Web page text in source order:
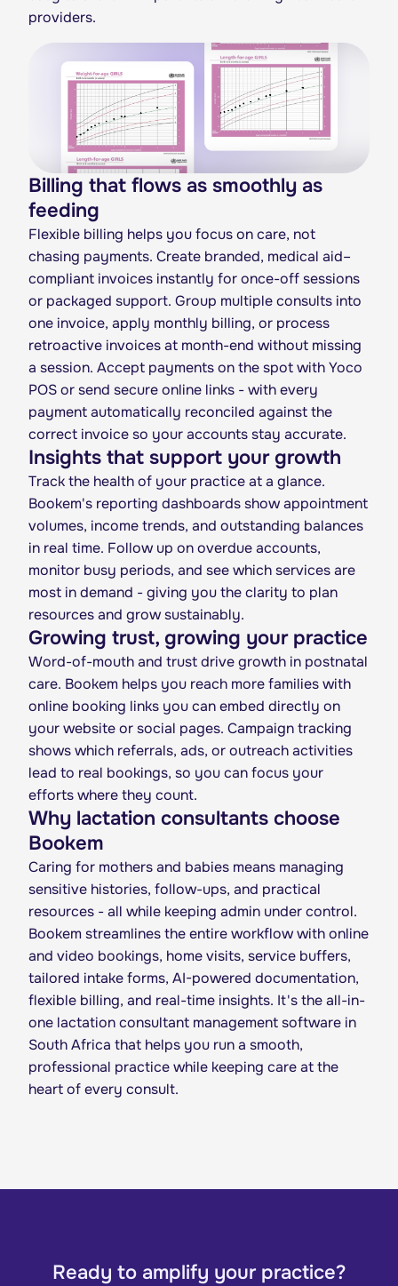
providers.
Billing that flows as smoothly as
feeding
Flexible billing helps you focus on care, not
chasing payments. Create branded, medical aid–
compliant invoices instantly for once-off sessions
or packaged support. Group multiple consults into
one invoice, apply monthly billing, or process
retroactive invoices at month-end without missing
a session. Accept payments on the spot with Yoco
POS or send secure online links - with every
payment automatically reconciled against the
correct invoice so your accounts stay accurate.
Insights that support your growth
Track the health of your practice at a glance.
Bookem's reporting dashboards show appointment
volumes, income trends, and outstanding balances
in real time. Follow up on overdue accounts,
monitor busy periods, and see which services are
most in demand - giving you the clarity to plan
resources and grow sustainably.
Growing trust, growing your practice
Word-of-mouth and trust drive growth in postnatal
care. Bookem helps you reach more families with
online booking links you can embed directly on
your website or social pages. Campaign tracking
shows which referrals, ads, or outreach activities
lead to real bookings, so you can focus your
efforts where they count.
Why lactation consultants choose
Bookem
Caring for mothers and babies means managing
sensitive histories, follow-ups, and practical
resources - all while keeping admin under control.
Bookem streamlines the entire workflow with online
and video bookings, home visits, service buffers,
tailored intake forms, AI-powered documentation,
flexible billing, and real-time insights. It's the all-in-
one lactation consultant management software in
South Africa that helps you run a smooth,
professional practice while keeping care at the
heart of every consult.
Ready to amplify your practice?